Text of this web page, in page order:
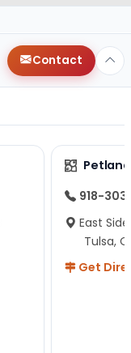
Contact
918-
East
Tulsa,
Get